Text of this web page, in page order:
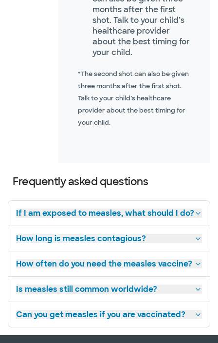
months after the first
shot. Talk to your child’s
healthcare provider
about the best timing for
your child.
*The second shot can also be given
three months after the first shot.
Talk to your child’s healthcare
provider about the best timing for
your child.
Frequently asked questions
If I am exposed to measles, what should I do?
How long is measles contagious?
How often do you need the measles vaccine?
Is measles still common worldwide?
Can you get measles if you are vaccinated?